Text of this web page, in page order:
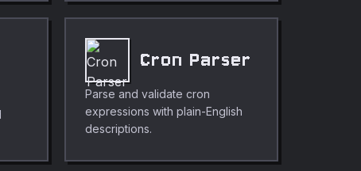
Cron Parser
Parse and validate cron
expressions with plain-English
descriptions.